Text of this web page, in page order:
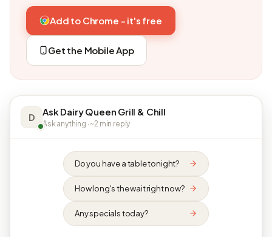
Add to Chrome - it's free
Get the Mobile App
D Ask Dairy Queen Grill & Chill
Ask anything · ~2 min reply
Do you have a table tonight?
How long's the wait right now?
Any specials today?